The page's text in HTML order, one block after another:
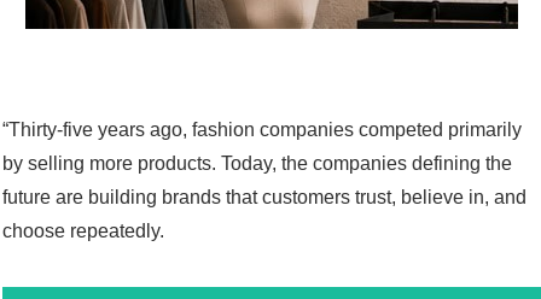
“Thirty-five years ago, fashion companies competed primarily
by selling more products. Today, the companies defining the
future are building brands that customers trust, believe in, and
choose repeatedly.